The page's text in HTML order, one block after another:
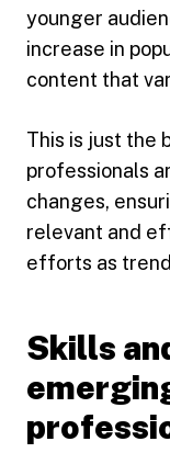
younger
increase in
content that
This is just the
professionals
changes,
relevant and
efforts as
Skills